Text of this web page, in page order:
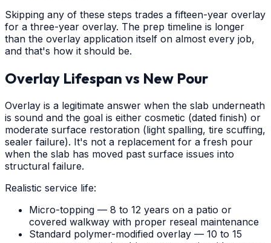
Skipping any of these steps trades a fifteen-year overlay
for a three-year overlay. The prep timeline is longer
than the overlay application itself on almost every job,
and that's how it should be.
Overlay Lifespan vs New Pour
Overlay is a legitimate answer when the slab underneath
is sound and the goal is either cosmetic (dated finish) or
moderate surface restoration (light spalling, tire scuffing,
sealer failure). It's not a replacement for a fresh pour
when the slab has moved past surface issues into
structural failure.
Realistic service life:
Micro-topping — 8 to 12 years on a patio or
covered walkway with proper reseal maintenance
Standard polymer-modified overlay — 10 to 15